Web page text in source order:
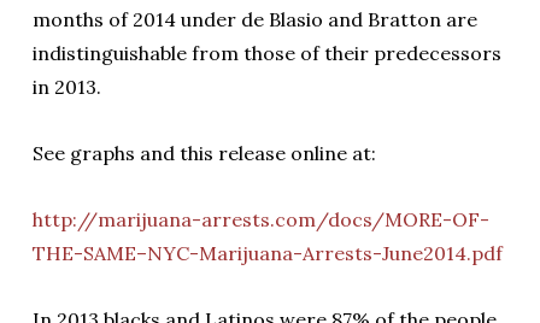
months of 2014 under de Blasio and Bratton are
indistinguishable from those of their predecessors
in 2013.
See graphs and this release online at:
http://marijuana-arrests.com/docs/MORE-OF-
THE-SAME–NYC-Marijuana-Arrests-June2014.pdf